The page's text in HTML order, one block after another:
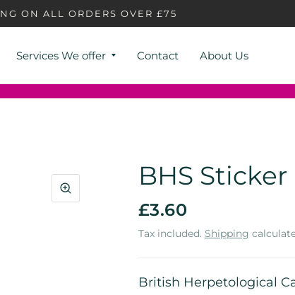
ON ALL ORDERS OVER £75
Services We offer Contact About Us
BHS Sticker
£3.60
Tax included. Shipping
British Herpetological